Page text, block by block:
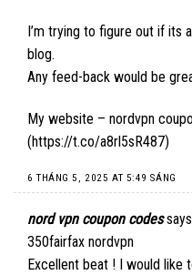
I’m trying to figure out if its
blog.
Any feed-back would be
My website – nordvpn
(https://t.co/a8rl5sR487)
6 THÁNG 5, 2025 AT 5:49 SÁNG
nord vpn coupon codes
350fairfax nordvpn
Excellent beat ! I would like